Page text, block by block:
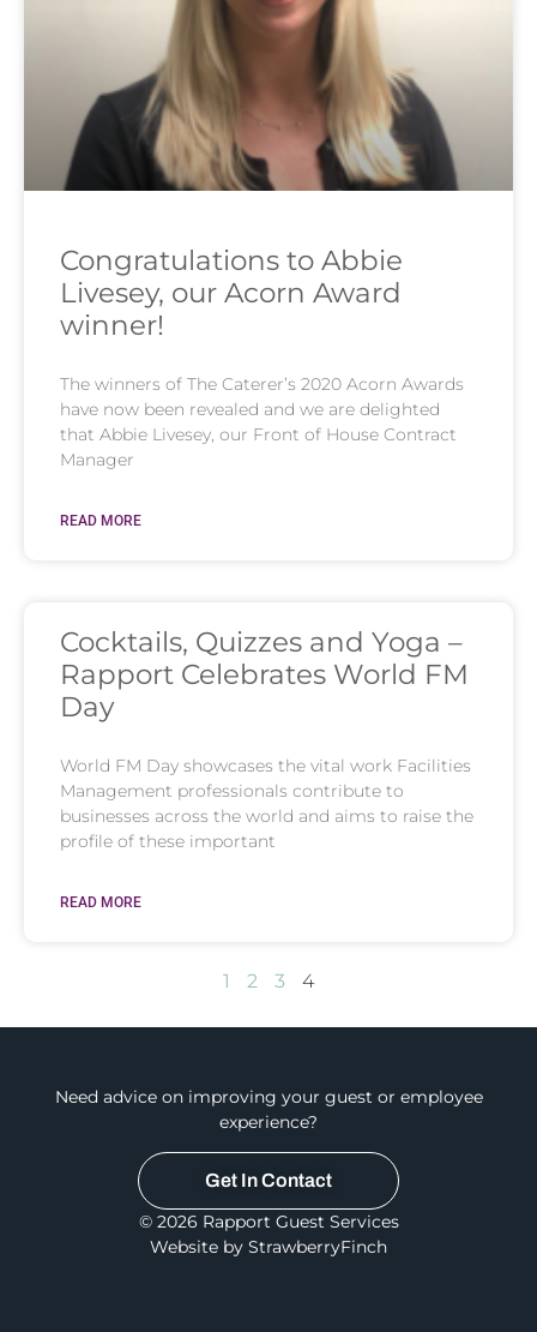
Congratulations to Abbie
Livesey, our Acorn Award
winner!
The winners of The Caterer’s 2020 Acorn Awards
have now been revealed and we are delighted
that Abbie Livesey, our Front of House Contract
Manager
READ MORE
Cocktails, Quizzes and Yoga –
Rapport Celebrates World FM
Day
World FM Day showcases the vital work Facilities
Management professionals contribute to
businesses across the world and aims to raise the
profile of these important
READ MORE
1 2 3 4
Need advice on improving your guest or employee
experience?
Get In Contact
© 2026 Rapport Guest Services
Website by StrawberryFinch